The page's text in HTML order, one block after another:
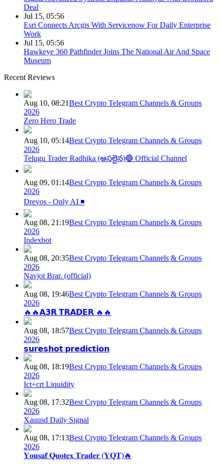
Deal
Jul 15, 05:56
Esri Connects Arcgis With Servicenow For Daily Enterprise
Work
Jul 15, 05:56
Hawkeye 360 Pathfinder Joins The National Air And Space
Museum
Recent Reviews
Aug 10, 08:21Best Crypto Telegram Channels & Groups
2026
Zero Hero Trade
Aug 10, 05:14Best Crypto Telegram Channels & Groups
2026
Telugu Trader Radhika (అసలైన)🔵 Official Channel
Aug 09, 01:14Best Crypto Telegram Channels & Groups
2026
Drevos - Only AI ◾️
Aug 08, 21:19Best Crypto Telegram Channels & Groups
2026
Indexbot
Aug 08, 20:35Best Crypto Telegram Channels & Groups
2026
Navjot Brar. (official)
Aug 08, 19:46Best Crypto Telegram Channels & Groups
2026
🔥🔥𝗔𝟯𝗥 𝗧𝗥𝗔𝗗𝗘𝗥 🔥🔥
Aug 08, 18:57Best Crypto Telegram Channels & Groups
2026
𝘀𝘂𝗿𝗲𝘀𝗵𝗼𝘁 𝗽𝗿𝗲𝗱𝗶𝗰𝘁𝗶𝗼𝗻
Aug 08, 18:19Best Crypto Telegram Channels & Groups
2026
Ict+crt Liquidity
Aug 08, 17:32Best Crypto Telegram Channels & Groups
2026
Xauusd Daily Signal
Aug 08, 17:13Best Crypto Telegram Channels & Groups
2026
𝐘𝐨𝐮𝐬𝐚𝐟 𝐐𝐮𝐨𝐭𝐞𝐱 𝐓𝐫𝐚𝐝𝐞𝐫 (𝐘𝐐𝐓)🔥